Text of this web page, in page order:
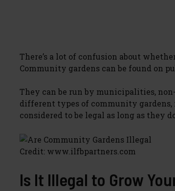
There’s a lot of confusion about
Community gardens can be found on
They can be run by municipalities,
different types of community gardens,
considered to be legal as long as they
Credit: www.ilfbpartners.com
Is It Illegal to Grow